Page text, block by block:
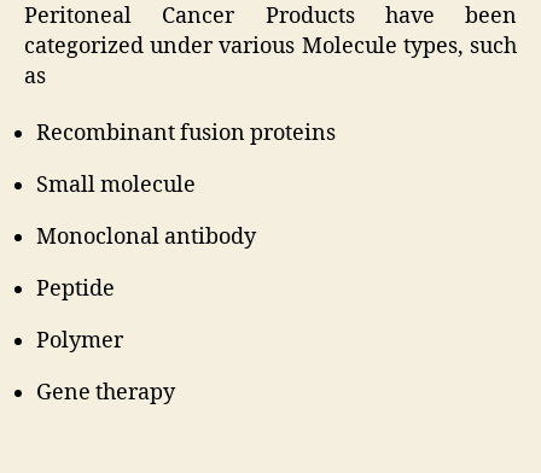
Peritoneal Cancer Products have been
categorized under various Molecule types, such
as
Recombinant fusion proteins
Small molecule
Monoclonal antibody
Peptide
Polymer
Gene therapy